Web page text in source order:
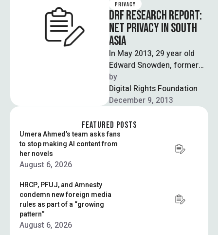
PRIVACY
DRF RESEARCH REPORT:
NET PRIVACY IN SOUTH
ASIA
In May 2013, 29 year old
Edward Snowden, former
CIA employee and technical
contractor to the NSA,
disclosed …
by
Digital Rights Foundation
December 9, 2013
FEATURED POSTS
Umera Ahmed’s team asks fans
to stop making AI content from
her novels
August 6, 2026
HRCP, PFUJ, and Amnesty
condemn new foreign media
rules as part of a “growing
pattern”
August 6, 2026